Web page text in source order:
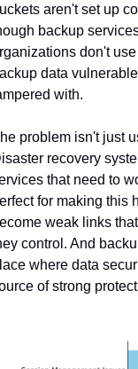
aren't set up
backup
don't
data
with.
problem isn't just
recovery
that need to
for making this
weak links
control. And
where data
of strong